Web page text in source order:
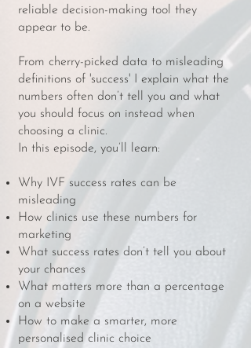
reliable decision-making tool they
appear to be.
From cherry-picked data to misleading
definitions of 'success' I explain what the
numbers often don’t tell you and what
you should focus on instead when
choosing a clinic.
In this episode, you’ll learn:
Why IVF success rates can be
misleading
How clinics use these numbers for
marketing
What success rates don’t tell you about
your chances
What matters more than a percentage
on a website
How to make a smarter, more
personalised clinic choice